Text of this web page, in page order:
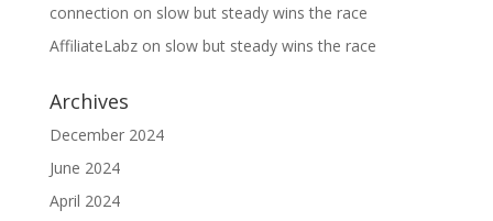
connection on slow but steady wins the race
AffiliateLabzon slow but steady wins the race
Archives
December 2024
June 2024
April 2024